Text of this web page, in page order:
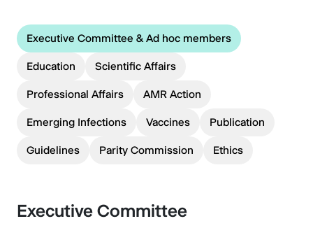
Executive Committee & Ad hoc members
Education Scientific Affairs
Professional Affairs AMR Action
Emerging Infections Vaccines Publication
Guidelines Parity Commission Ethics
Executive Committee